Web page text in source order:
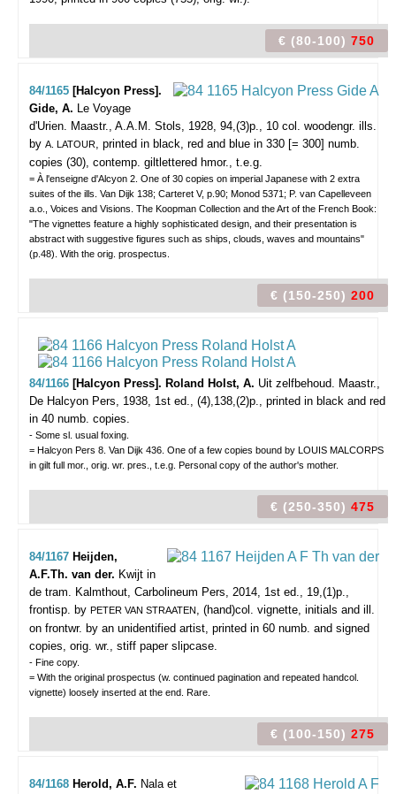
€ (80-100) 750
84/1165 [Halcyon Press].
Gide, A. Le Voyage
d'Urien. Maastr., A.A.M. Stols, 1928, 94,(3)p., 10 col. woodengr. ills.
by A. LATOUR, printed in black, red and blue in 330 [= 300] numb.
copies (30), contemp. giltlettered hmor., t.e.g.
= À l'enseigne d'Alcyon 2. One of 30 copies on imperial Japanese with 2 extra
suites of the ills. Van Dijk 138; Carteret V, p.90; Monod 5371; P. van Capelleveen
a.o., Voices and Visions. The Koopman Collection and the Art of the French Book:
"The vignettes feature a highly sophisticated design, and their presentation is
abstract with suggestive figures such as ships, clouds, waves and mountains"
(p.48). With the orig. prospectus.
€ (150-250) 200
84/1166 [Halcyon Press]. Roland Holst, A. Uit zelfbehoud. Maastr.,
De Halcyon Pers, 1938, 1st ed., (4),138,(2)p., printed in black and red
in 40 numb. copies.
- Some sl. usual foxing.
= Halcyon Pers 8. Van Dijk 436. One of a few copies bound by LOUIS MALCORPS
in gilt full mor., orig. wr. pres., t.e.g. Personal copy of the author's mother.
€ (250-350) 475
84/1167 Heijden,
A.F.Th. van der. Kwijt in
de tram. Kalmthout, Carbolineum Pers, 2014, 1st ed., 19,(1)p.,
frontisp. by PETER VAN STRAATEN, (hand)col. vignette, initials and ill.
on frontwr. by an unidentified artist, printed in 60 numb. and signed
copies, orig. wr., stiff paper slipcase.
- Fine copy.
= With the original prospectus (w. continued pagination and repeated handcol.
vignette) loosely inserted at the end. Rare.
€ (100-150) 275
84/1168 Herold, A.F. Nala et